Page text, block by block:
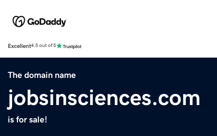
Excellent4.5 out of 5
The domain name
jobsinsciences.com
is for sale!